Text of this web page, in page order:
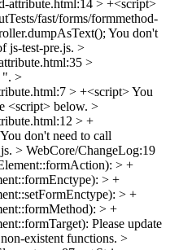
attribute.html:14 > +<script>
fast/forms/formmethod-
You don't
js-test-pre.js. >
>
". >
> +<script>You
<script> below. >
> +
You don't need to call
> WebCore/ChangeLog:19
> +
> +
> +
> +
Please update
existent functions. >